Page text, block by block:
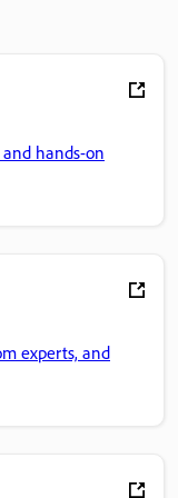
hands-on
experts, and